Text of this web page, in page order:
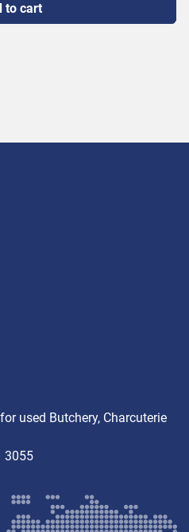
to cart
used Butchery, Charcuterie
3055